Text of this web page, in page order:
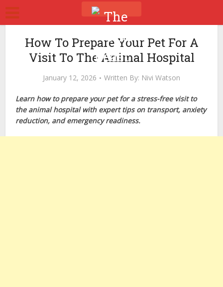
How To Prepare Your Pet For A
Visit To The Animal Hospital
January 12, 2026 Written By: Nivi Watson
Learn how to prepare your pet for a stress-free visit to
the animal hospital with expert tips on transport, anxiety
reduction, and emergency readiness.